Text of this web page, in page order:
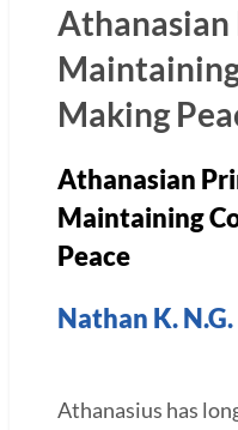
Athanasian
Making
Athanasian
Maintaining
Peace
Nathan K. N.G.
Athanasius has